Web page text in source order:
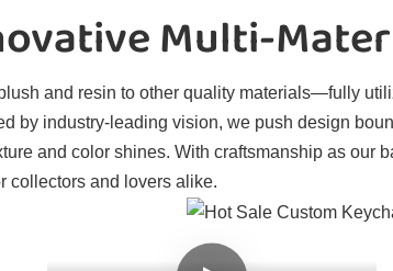
Multi-
and resin to other quality materials—fully
by industry-leading vision, we push design
and color shines. With craftsmanship as our
collectors and lovers alike.